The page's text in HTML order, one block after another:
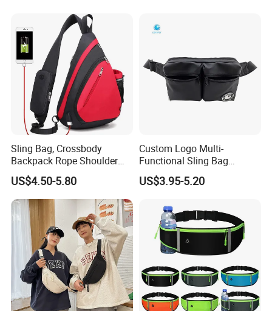
Mobile Phone Bags Hiking
Sport Men Small Cross
Body Belt Cotton Chest Bag
Sling Bag, Crossbody
Backpack Rope Shoulder
Bag Waterproof RFID Rept
Canvas Bag
US$4.50-5.80
Custom Logo Multi-
Functional Sling Bag
Durable Urban Streetwear
Crossbody Bag
US$3.95-5.20